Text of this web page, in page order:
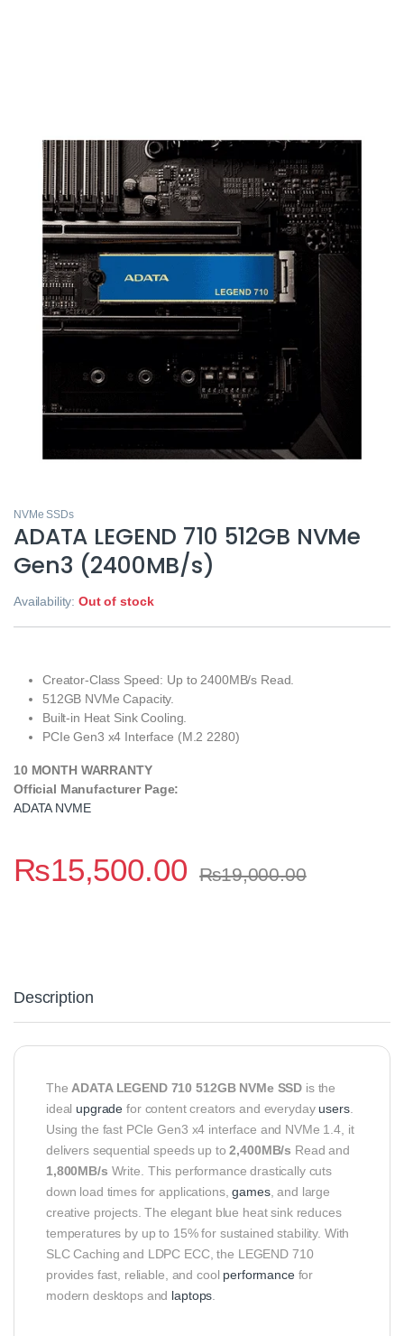
NVMe SSDs
ADATA LEGEND 710 512GB NVMe
Gen3 (2400MB/s)
Availability:Out of stock
Creator-Class Speed: Up to 2400MB/s Read.
512GB NVMe Capacity.
Built-in Heat Sink Cooling.
PCIe Gen3 x4 Interface (M.2 2280)
10 MONTH WARRANTY
Official Manufacturer Page:
ADATA NVME
₨15,500.00 ₨19,000.00
Description
The ADATA LEGEND 710 512GB NVMe SSD is the
ideal upgrade for content creators and everyday users.
Using the fast PCIe Gen3 x4 interface and NVMe 1.4, it
delivers sequential speeds up to2,400MB/s Read and
1,800MB/s Write. This performance drastically cuts
down load times for applications,games, and large
creative projects. The elegant blue heat sink reduces
temperatures by up to 15% for sustained stability. With
SLC Caching and LDPC ECC, the LEGEND 710
provides fast, reliable, and cool performancefor
modern desktops and laptops